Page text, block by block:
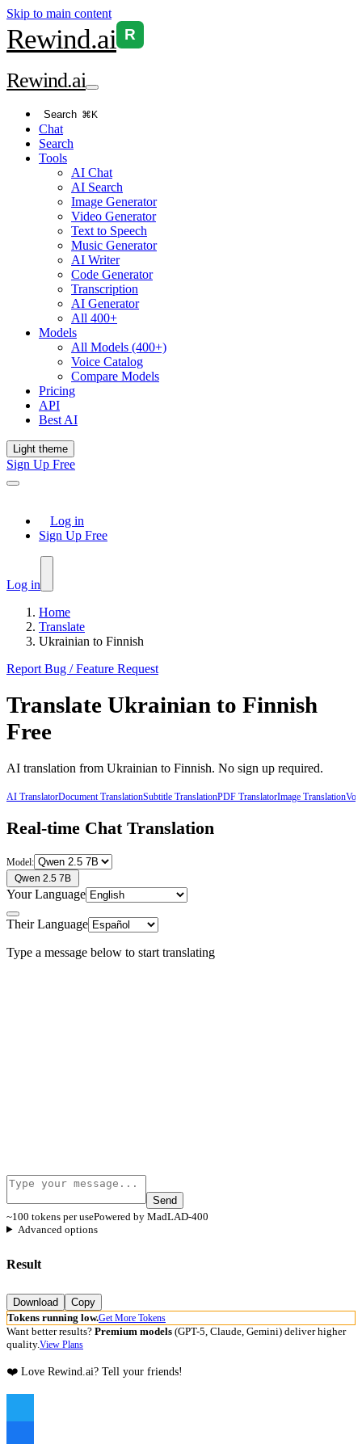
Skip to main content
Rewind.ai R
Rewind.ai
Search ⌘K
Chat
Search
Tools
AI Chat
AI Search
Image Generator
Video Generator
Text to Speech
Music Generator
AI Writer
Code Generator
Transcription
AI Generator
All 400+
Models
All Models (400+)
Voice Catalog
Compare Models
Pricing
API
Best AI
Light theme
Sign Up Free
Log in
Sign Up Free
Log in
Home
Translate
Ukrainian to Finnish
Report Bug / Feature Request
Translate Ukrainian to Finnish
Free
AI translation from Ukrainian to Finnish. No sign up required.
AI TranslatorDocument TranslationSubtitle TranslationPDF TranslatorImage Translation
Real-time Chat Translation
Model:
Qwen 2.5 7B
Your Language
Their Language
Type a message below to start translating
Send
~100 tokens per usePowered by MadLAD-400
Advanced options
Result
Download
Copy
Tokens running low.Get More Tokens
Want better results? Premium models (GPT-5, Claude, Gemini) deliver higher
quality.View Plans
❤️ Love Rewind.ai? Tell your friends!